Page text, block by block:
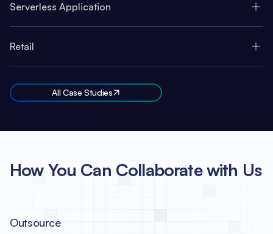
Serverless Application
Retail
All Case Studies
How You Can Collaborate with Us
Outsource